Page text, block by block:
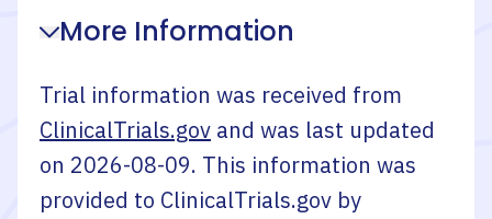
More Information
Trial information was received from
ClinicalTrials.gov and was last updated
on 2026-08-09. This information was
provided to ClinicalTrials.gov by